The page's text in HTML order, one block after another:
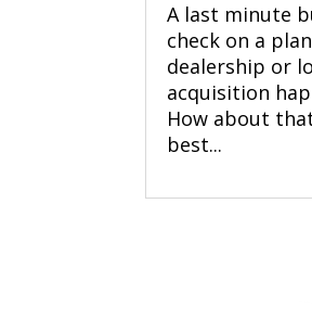
A last minute
check on a
dealership or
acquisition
How about
best...